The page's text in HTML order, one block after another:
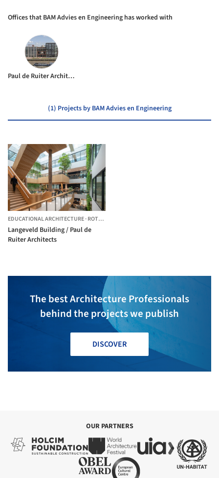
Offices that BAM Advies en Engineering has worked with
Paul de Ruiter Architects
(1) Projects by BAM Advies en Engineering
EDUCATIONAL ARCHITECTURE·ROTTERDAM,
Langeveld Building / Paul de
Ruiter Architects
The best Architecture Professionals
behind the projects we publish
DISCOVER